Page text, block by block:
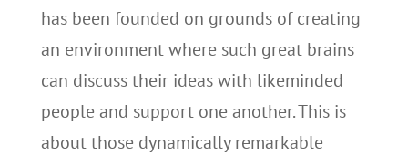
has been founded on grounds of creating
an environment where such great brains
can discuss their ideas with likeminded
people and support one another. This is
about those dynamically remarkable